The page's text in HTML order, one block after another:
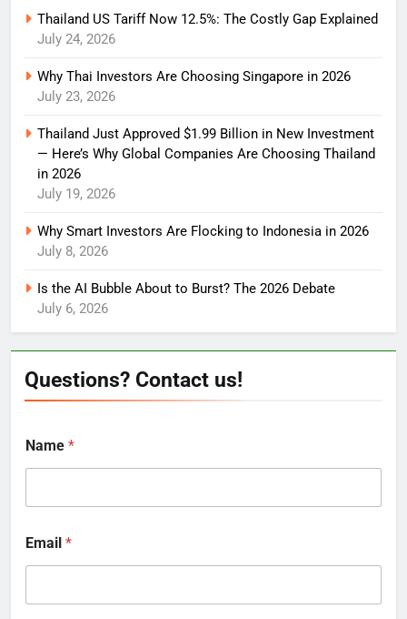
Thailand US Tariff Now 12.5%: The Costly Gap Explained
July 24, 2026
Why Thai Investors Are Choosing Singapore in 2026
July 23, 2026
Thailand Just Approved $1.99 Billion in New Investment
— Here’s Why Global Companies Are Choosing Thailand
in 2026
July 19, 2026
Why Smart Investors Are Flocking to Indonesia in 2026
July 8, 2026
Is the AI Bubble About to Burst? The 2026 Debate
July 6, 2026
Questions? Contact us!
Name *
Email *